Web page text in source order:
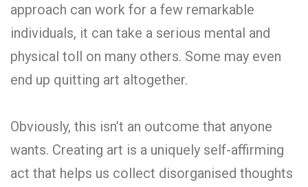
approach can work for a few remarkable
individuals, it can take a serious mental and
physical toll on many others. Some may even
end up quitting art altogether.
Obviously, this isn’t an outcome that anyone
wants. Creating art is a uniquely self-affirming
act that helps us collect disorganised thoughts